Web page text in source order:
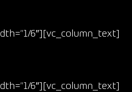
6″][vc_column_text]
6″][vc_column_text]